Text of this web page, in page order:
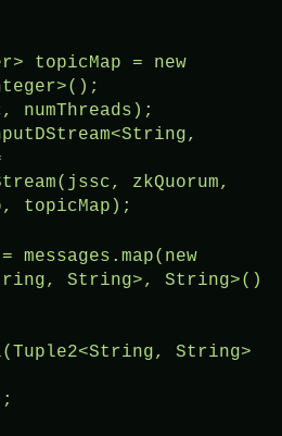
topicMap = new
numThreads);
zkQuorum,
topicMap);
messages.map(new
String>, String>()
String>